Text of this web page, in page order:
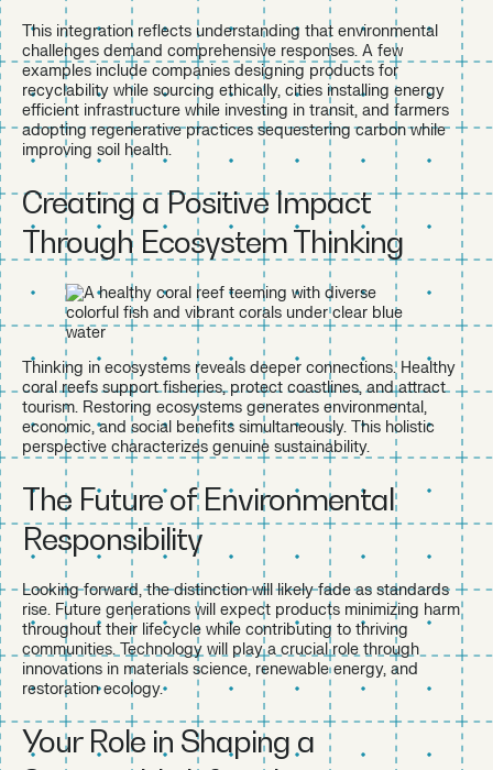
This integration reflects understanding that environmental
challenges demand comprehensive responses. A few
examples include companies designing products for
recyclability while sourcing ethically, cities installing energy
efficient infrastructure while investing in transit, and farmers
adopting regenerative practices sequestering carbon while
improving soil health.
Creating a Positive Impact
Through Ecosystem Thinking
Thinking in ecosystems reveals deeper connections. Healthy
coral reefs support fisheries, protect coastlines, and attract
tourism. Restoring ecosystems generates environmental,
economic, and social benefits simultaneously. This holistic
perspective characterizes genuine sustainability.
The Future of Environmental
Responsibility
Looking forward, the distinction will likely fade as standards
rise. Future generations will expect products minimizing harm
throughout their lifecycle while contributing to thriving
communities. Technology will play a crucial role through
innovations in materials science, renewable energy, and
restoration ecology.
Your Role in Shaping a